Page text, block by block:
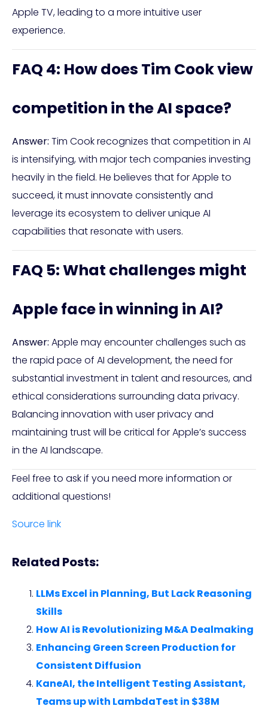
Apple TV, leading to a more intuitive user
experience.
FAQ 4: How does Tim Cook view
competition in the AI space?
Answer: Tim Cook recognizes that competition in AI
is intensifying, with major tech companies investing
heavily in the field. He believes that for Apple to
succeed, it must innovate consistently and
leverage its ecosystem to deliver unique AI
capabilities that resonate with users.
FAQ 5: What challenges might
Apple face in winning in AI?
Answer: Apple may encounter challenges such as
the rapid pace of AI development, the need for
substantial investment in talent and resources, and
ethical considerations surrounding data privacy.
Balancing innovation with user privacy and
maintaining trust will be critical for Apple’s success
in the AI landscape.
Feel free to ask if you need more information or
additional questions!
Source link
Related Posts:
LLMs Excel in Planning, But Lack Reasoning
Skills
How AI is Revolutionizing M&A Dealmaking
Enhancing Green Screen Production for
Consistent Diffusion
KaneAI, the Intelligent Testing Assistant,
Teams up with LambdaTest in $38M